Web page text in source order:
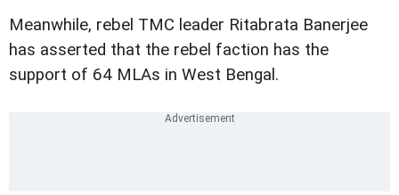
Meanwhile, rebel TMC leader Ritabrata Banerjee
has asserted that the rebel faction has the
support of 64 MLAs in West Bengal.